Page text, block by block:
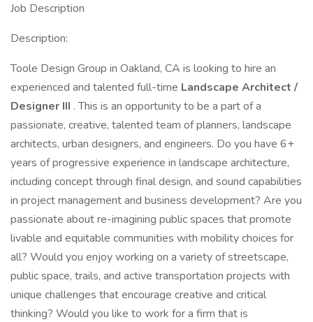
Job Description
Description:
Toole Design Group in Oakland, CA is looking to hire an
experienced and talented full-time Landscape Architect /
Designer III . This is an opportunity to be a part of a
passionate, creative, talented team of planners, landscape
architects, urban designers, and engineers. Do you have 6+
years of progressive experience in landscape architecture,
including concept through final design, and sound capabilities
in project management and business development? Are you
passionate about re-imagining public spaces that promote
livable and equitable communities with mobility choices for
all? Would you enjoy working on a variety of streetscape,
public space, trails, and active transportation projects with
unique challenges that encourage creative and critical
thinking? Would you like to work for a firm that is